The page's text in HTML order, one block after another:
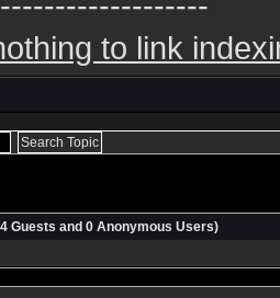
to link
Guests and 0 Anonymous Users)